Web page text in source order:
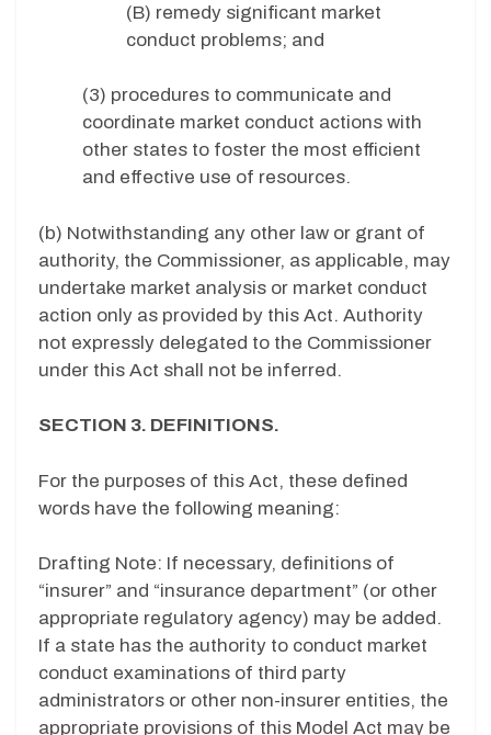
(B) remedy significant market
conduct problems; and
(3) procedures to communicate and
coordinate market conduct actions with
other states to foster the most efficient
and effective use of resources.
(b) Notwithstanding any other law or grant of
authority, the Commissioner, as applicable, may
undertake market analysis or market conduct
action only as provided by this Act. Authority
not expressly delegated to the Commissioner
under this Act shall not be inferred.
SECTION 3. DEFINITIONS.
For the purposes of this Act, these defined
words have the following meaning:
Drafting Note: If necessary, definitions of
“insurer” and “insurance department” (or other
appropriate regulatory agency) may be added.
If a state has the authority to conduct market
conduct examinations of third party
administrators or other non-insurer entities, the
appropriate provisions of this Model Act may be